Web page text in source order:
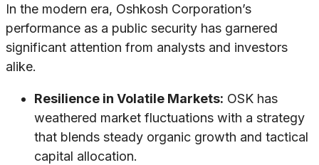
In the modern era, Oshkosh Corporation’s
performance as a public security has garnered
significant attention from analysts and investors
alike.
Resilience in Volatile Markets: OSK has
weathered market fluctuations with a strategy
that blends steady organic growth and tactical
capital allocation.